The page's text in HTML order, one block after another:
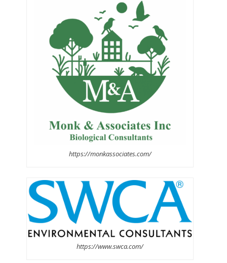
https://monkassociates.com/
https://www.swca.com/